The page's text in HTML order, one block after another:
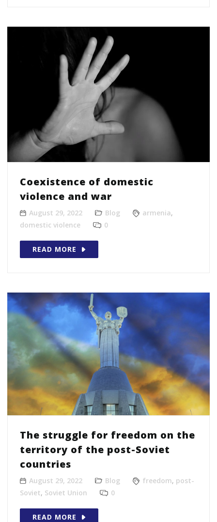
Coexistence of domestic
violence and war
August 29, 2022 Blog armenia,
domestic violence
0
READ MORE
The struggle for freedom on the
territory of the post-Soviet
countries
August 29, 2022 Blog freedom, post-
Soviet, Soviet Union 0
READ MORE